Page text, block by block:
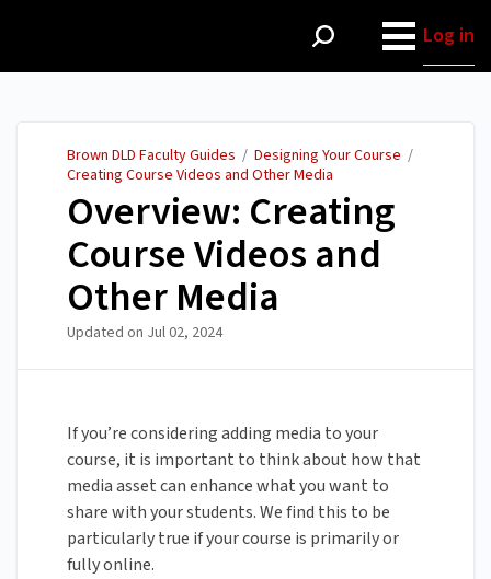
Log in
Brown DLD Faculty Guides / Designing Your Course /
Creating Course Videos and Other Media
Overview: Creating
Course Videos and
Other Media
Updated on Jul 02, 2024
If you’re considering adding media to your
course, it is important to think about how that
media asset can enhance what you want to
share with your students. We find this to be
particularly true if your course is primarily or
fully online.